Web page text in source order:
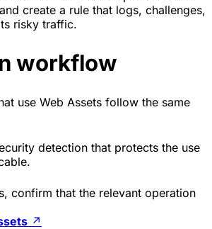
create a rule that logs, challenges,
risky traffic.
workflow
use Web Assets follow the same
detection that protects the use
confirm that the relevant operation
↗